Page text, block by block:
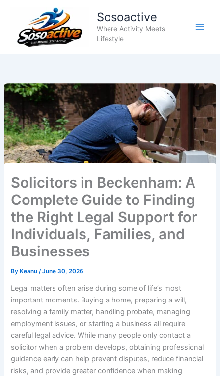
content
Sosoactive
Where Activity Meets
Lifestyle
Solicitors in Beckenham: A
Complete Guide to Finding
the Right Legal Support for
Individuals, Families, and
Businesses
ByKeanu /June 30, 2026
Legal matters often arise during some of life’s most
important moments. Buying a home, preparing a will,
resolving a family matter, handling probate, managing
employment issues, or starting a business all require
careful legal advice. While many people only contact a
solicitor when a problem develops, obtaining professional
guidance early can help prevent disputes, reduce financial
risks, and provide greater confidence when making